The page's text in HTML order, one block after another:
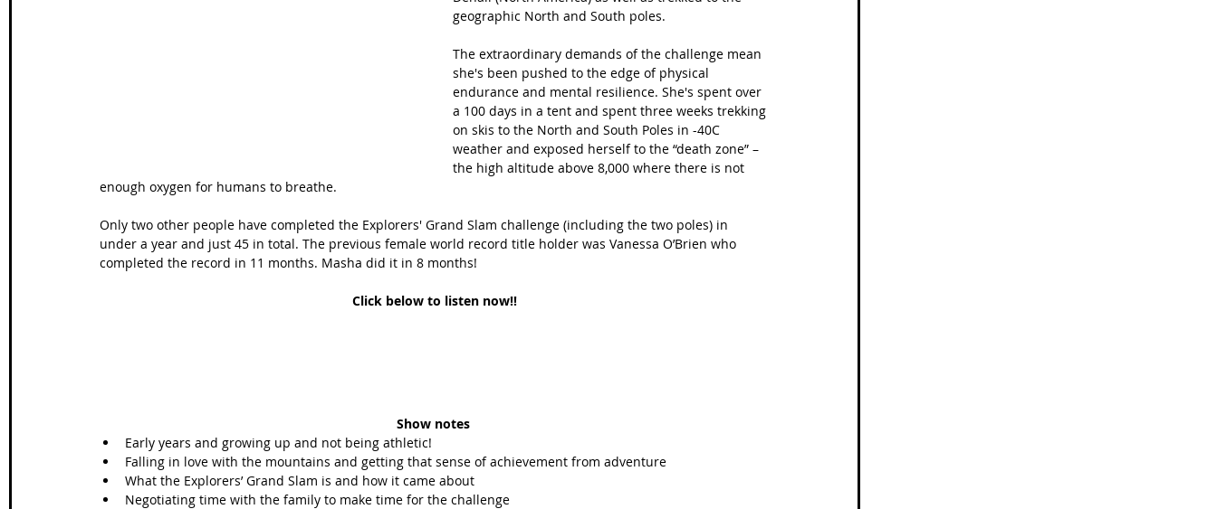
geographic North and South poles.
The extraordinary demands of the challenge mean
she's been pushed to the edge of physical
endurance and mental resilience. She's spent over
a 100 days in a tent and spent three weeks trekking
on skis to the North and South Poles in -40C
weather and exposed herself to the “death zone” –
the high altitude above 8,000 where there is not
enough oxygen for humans to breathe.
Only two other people have completed the Explorers' Grand Slam challenge (including the two poles) in
under a year and just 45 in total. The previous female world record title holder was Vanessa O’Brien who
completed the record in 11 months. Masha did it in 8 months!
Click below to listen now!!
Show notes
Early years and growing up and not being athletic!
Falling in love with the mountains and getting that sense of achievement from adventure
What the Explorers’ Grand Slam is and how it came about
Negotiating time with the family to make time for the challenge